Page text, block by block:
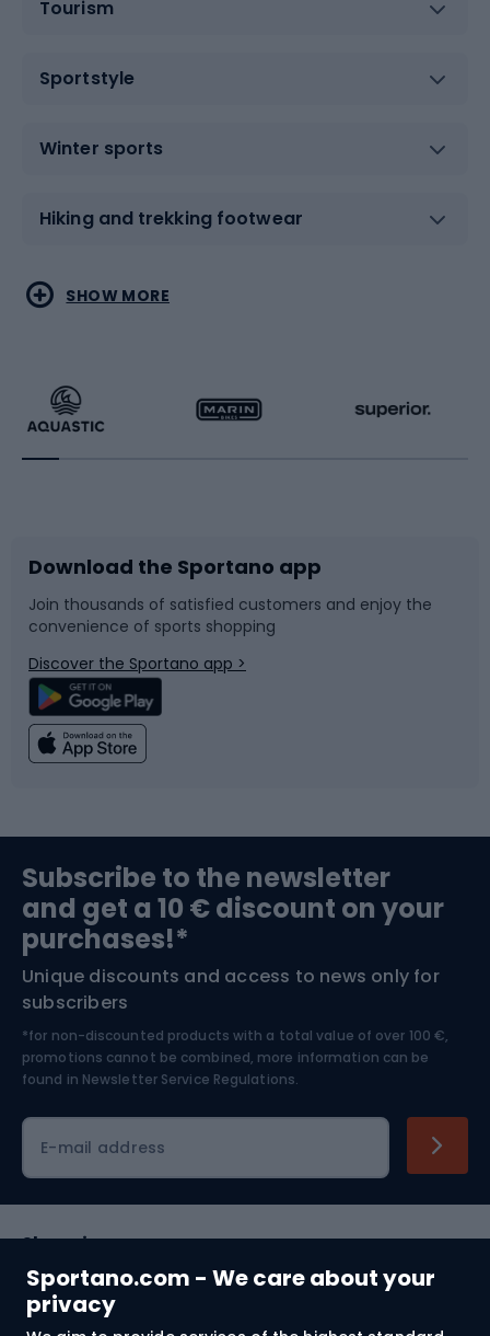
Sportano.com - We care about your
privacy
Tourism
Sportstyle
Winter sports
Hiking and trekking footwear
Water sports
Running
Bike accessories
Bicycle parts
Climbing
Bushcraft
Nordic Walking
Combat sports
Racquet sports
Sledges and slides
Snowboard
Swimming
Bike helmets
Skitouring
Skiing
SHOW MORE
Download the Sportano app
Join thousands of satisfied customers and enjoy the
convenience of sports shopping
Discover the Sportano app >
Subscribe to the newsletter
and get a 10 € discount on your
purchases!*
Unique discounts and access to news only for
subscribers
*for non-discounted products with a total value of over 100 €,
promotions cannot be combined, more information can be
found in Newsletter Service Regulations.
E-mail address
Shopping
Customer services